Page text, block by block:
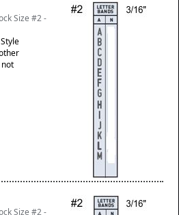
Size #2 -
Size #2 -